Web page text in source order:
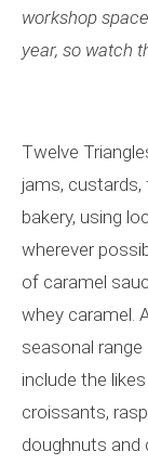
workshop
year, so watch
Twelve
jams, custards,
bakery, using
wherever
of caramel
whey caramel.
seasonal
include the
croissants,
doughnuts and